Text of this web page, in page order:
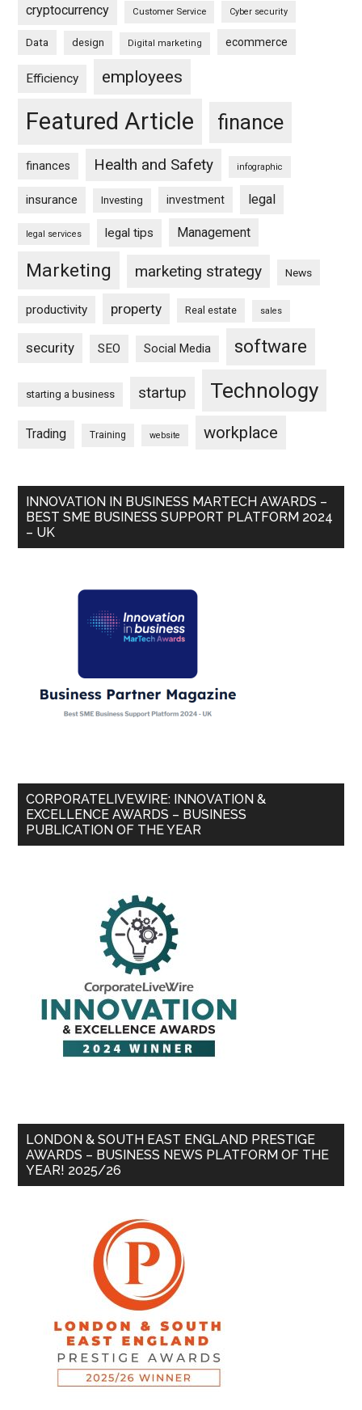
cryptocurrency Customer Service Cyber security
Data design Digital marketing ecommerce
Efficiency employees
Featured Article finance
finances Health and Safety infographic
insurance Investing investment legal
legal services legal tips Management
Marketing marketing strategy News
productivity property Real estate sales
security SEO Social Media software
starting a business startup Technology
Trading Training website workplace
INNOVATION IN BUSINESS MARTECH AWARDS –
BEST SME BUSINESS SUPPORT PLATFORM 2024
– UK
CORPORATELIVEWIRE: INNOVATION &
EXCELLENCE AWARDS – BUSINESS
PUBLICATION OF THE YEAR
LONDON & SOUTH EAST ENGLAND PRESTIGE
AWARDS – BUSINESS NEWS PLATFORM OF THE
YEAR! 2025/26